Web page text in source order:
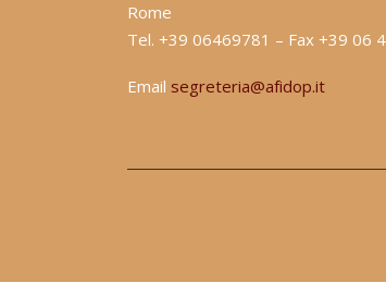
Rome
Tel. +39 06469781 – Fax +39 06
Email segreteria@afidop.it